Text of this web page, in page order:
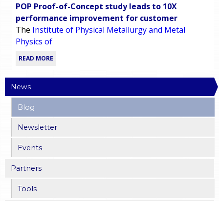
POP Proof-of-Concept study leads to 10X
performance improvement for customer
The Institute of Physical Metallurgy and Metal
Physics of
READ MORE
News
Blog
Newsletter
Events
Partners
Tools